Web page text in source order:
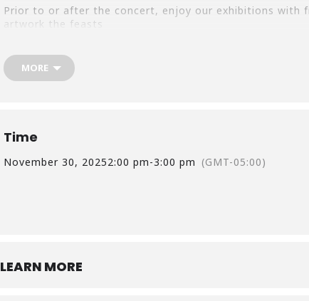
Prior to or after the concert, enjoy our exhibitions with
artwork the feasts
of Christmas.” Discover the diversity of stables and
Christ’s birth in the temporary exhibit “Away in a Manger:
MORE
Time
November 30, 20252:00 pm-3:00 pm (GMT-05:00)
LEARN MORE